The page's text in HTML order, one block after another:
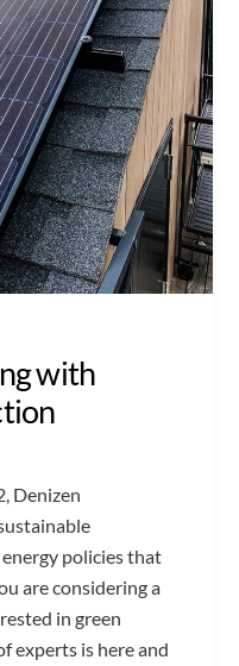
with
Denizen
policies that
are considering a
in green
experts is here and